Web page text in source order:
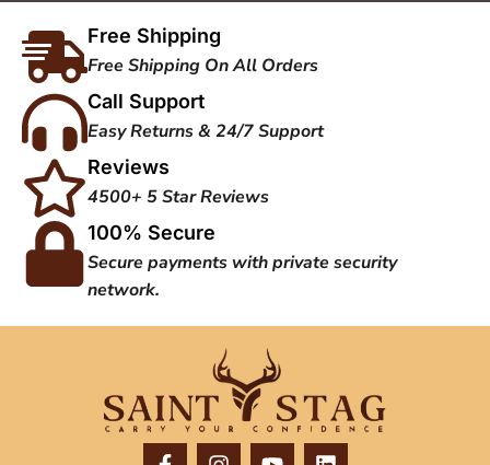
Free Shipping
Free Shipping On All Orders
Call Support
Easy Returns & 24/7 Support
Reviews
4500+ 5 Star Reviews
100% Secure
Secure payments with private security
network.